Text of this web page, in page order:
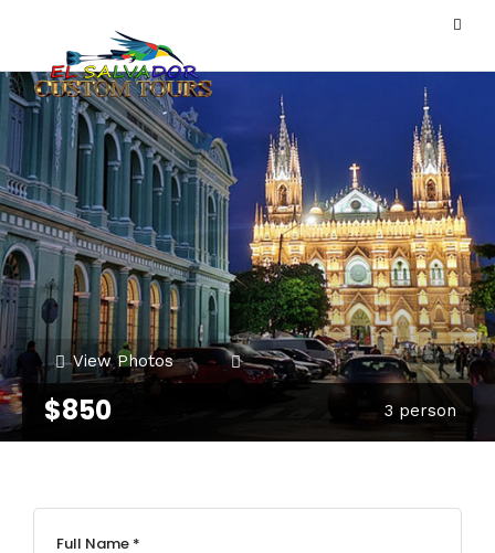
View Photos
$850 3 person
Full Name *